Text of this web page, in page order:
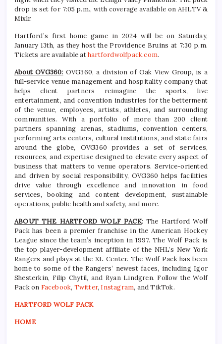
drop is set for 7:05 p.m., with coverage available on AHLTV &
Mixlr.
Hartford’s first home game in 2024 will be on Saturday,
January 13th, as they host the Providence Bruins at 7:30 p.m.
Tickets are available athartfordwolfpack.com.
About OVG360: OVG360, a division of Oak View Group, is a
full-service venue management and hospitality company that
helps client partners reimagine the sports, live
entertainment, and convention industries for the betterment
of the venue, employees, artists, athletes, and surrounding
communities. With a portfolio of more than 200 client
partners spanning arenas, stadiums, convention centers,
performing arts centers, cultural institutions, and state fairs
around the globe, OVG360 provides a set of services,
resources, and expertise designed to elevate every aspect of
business that matters to venue operators. Service-oriented
and driven by social responsibility, OVG360 helps facilities
drive value through excellence and innovation in food
services, booking and content development, sustainable
operations, public health and safety, and more.
ABOUT THE HARTFORD WOLF PACK: The Hartford Wolf
Pack has been a premier franchise in the American Hockey
League since the team’s inception in 1997. The Wolf Pack is
the top player-development affiliate of the NHL’s New York
Rangers and plays at the XL Center. The Wolf Pack has been
home to some of the Rangers’ newest faces, including Igor
Shesterkin, Filip Chytil, and Ryan Lindgren. Follow the Wolf
Pack on Facebook, Twitter, Instagram, and TikTok.
HARTFORD WOLF PACK
HOME